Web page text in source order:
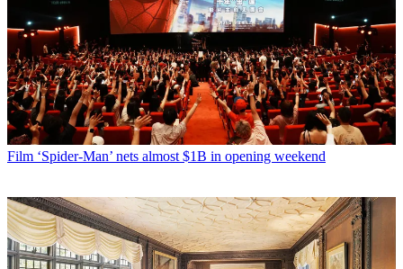
Film ‘Spider-Man’ nets almost $1B in opening weekend